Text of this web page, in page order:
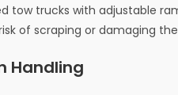
tow trucks with adjustable
of scraping or damaging
Handling